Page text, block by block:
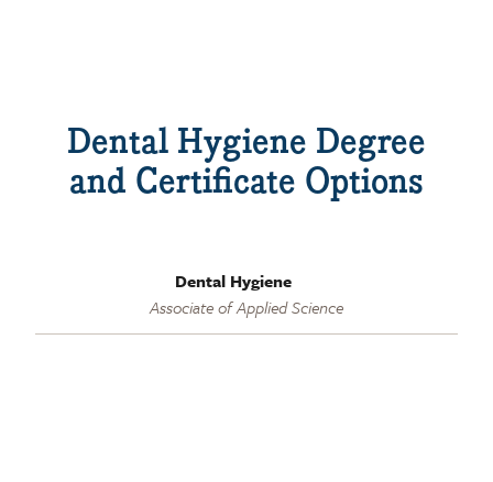
Dental Hygiene Degree
and Certificate Options
Dental Hygiene
Associate of Applied Science